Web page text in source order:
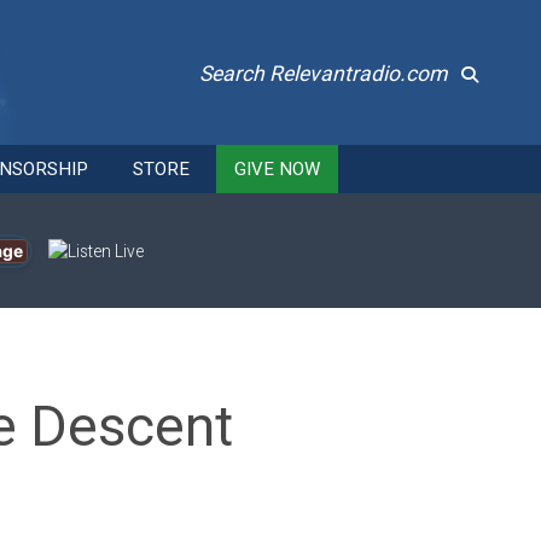
Search Relevantradio.com
STORE GIVE NOW
Descent